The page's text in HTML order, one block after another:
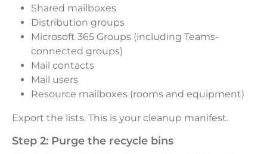
Shared mailboxes
Distribution groups
Microsoft 365 Groups (including Teams-
connected groups)
Mail contacts
Mail users
Resource mailboxes (rooms and equipment)
Export the lists. This is your cleanup manifest.
Step 2: Purge the recycle bins